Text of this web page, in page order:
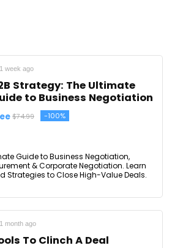
1 week ago
Strategy: The Ultimate
to Business Negotiation
$74.99 -100%
Guide to Business Negotiation,
& Corporate Negotiation. Learn
Strategies to Close High-Value Deals.
1 month ago
To Clinch A Deal